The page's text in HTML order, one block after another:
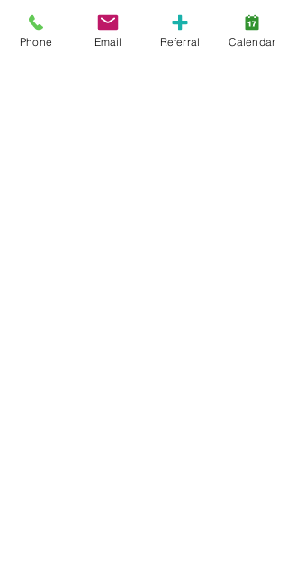
Families
Community
Phone Email Referral Calendar